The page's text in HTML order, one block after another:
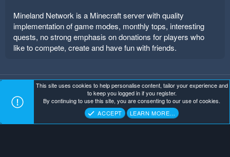
Mineland Network is a Minecraft server with quality
implementation of game modes, monthly tops, interesting
quests, no strong emphasis on donations for players who
like to compete, create and have fun with friends.
Mineland Dark Terms and rules Privacy policy
Help
Home
Mineland Network . All Rights Reserved.
This site uses cookies to help personalise content, tailor your experience and
to keep you logged in if you register.
By continuing to use this site, you are consenting to our use of cookies.
ACCEPT
LEARN MORE…